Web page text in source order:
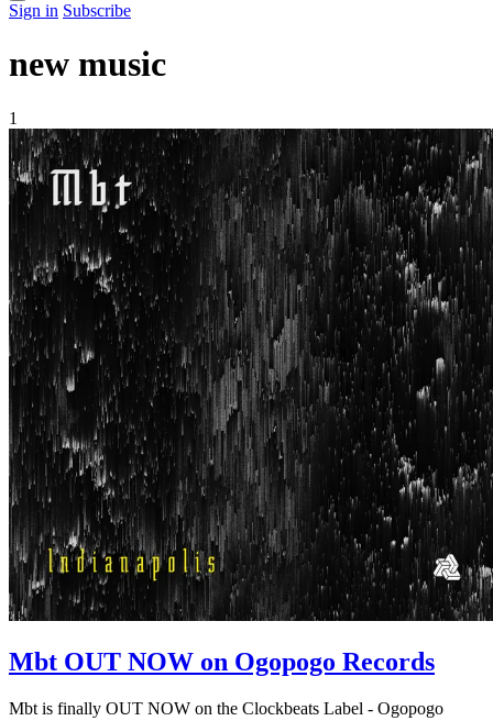
Sign in Subscribe
new music
1
Mbt OUT NOW on Ogopogo Records
Mbt is finally OUT NOW on the Clockbeats Label - Ogopogo